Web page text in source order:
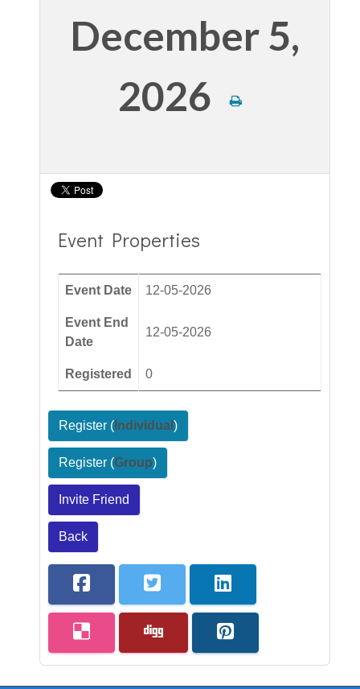
December 5,
2026
Event Properties
Event Date 12-05-2026
Event End
Date
12-05-2026
Registered 0
Register ( Individual )
Register (Group)
Invite Friend
Back